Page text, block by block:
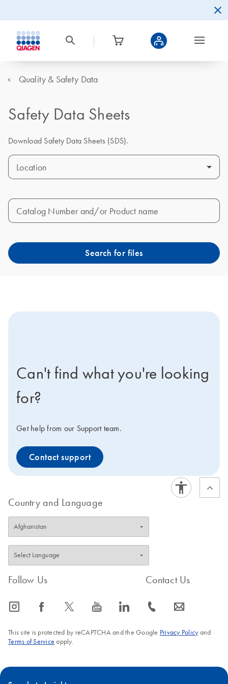
Quality & Safety Data
Safety Data Sheets
Download Safety Data Sheets (SDS).
Location
Catalog Number and/or Product name
Search for files
Can't find what you're looking
for?
Get help from our Support team.
Contact support
Country and Language
Follow Us
icon_0065_instagram-s icon_0064_facebook-s icon_0340_cc_gen_x-s icon_0077_youtube-s icon_0066_linkedin-s
Contact Us
icon_0072_phone-s icon_0063_envelope-s
This site is protected by reCAPTCHA and the Google Privacy Policyand
Terms of Service apply.